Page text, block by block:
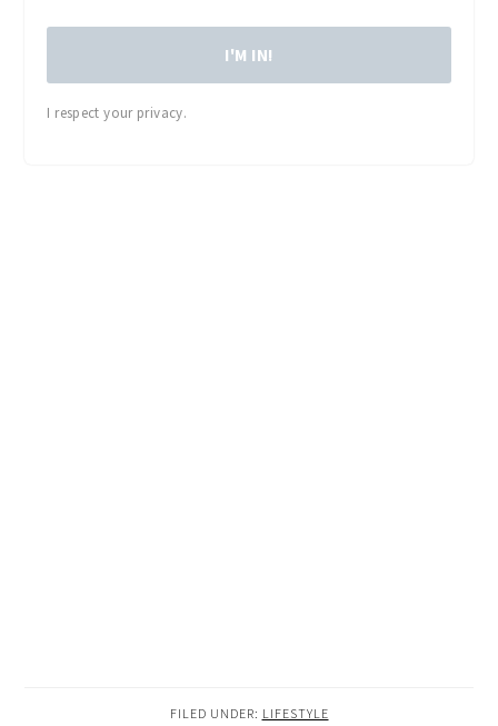
I'M IN!
I respect your privacy.
FILED UNDER: LIFESTYLE